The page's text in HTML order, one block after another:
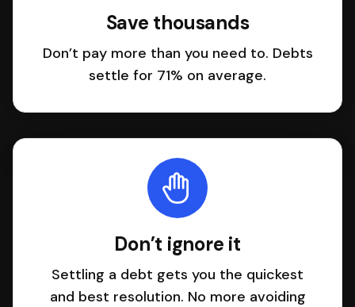
Save thousands
Don’t pay more than you need to. Debts
settle for 71% on average.
Don’t ignore it
Settling a debt gets you the quickest
and best resolution. No more avoiding